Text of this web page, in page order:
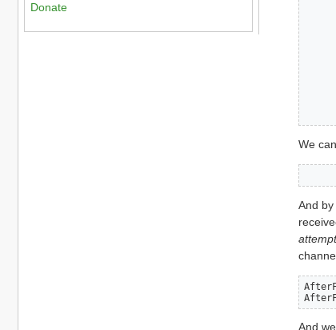
Donate
We
And
And